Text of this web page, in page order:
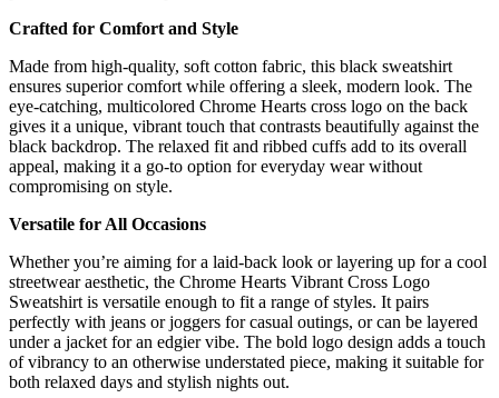
Crafted for Comfort and Style
Made from high-quality, soft cotton fabric, this black sweatshirt
ensures superior comfort while offering a sleek, modern look. The
eye-catching, multicolored Chrome Hearts cross logo on the back
gives it a unique, vibrant touch that contrasts beautifully against the
black backdrop. The relaxed fit and ribbed cuffs add to its overall
appeal, making it a go-to option for everyday wear without
compromising on style.
Versatile for All Occasions
Whether you’re aiming for a laid-back look or layering up for a cool
streetwear aesthetic, the Chrome Hearts Vibrant Cross Logo
Sweatshirt is versatile enough to fit a range of styles. It pairs
perfectly with jeans or joggers for casual outings, or can be layered
under a jacket for an edgier vibe. The bold logo design adds a touch
of vibrancy to an otherwise understated piece, making it suitable for
both relaxed days and stylish nights out.